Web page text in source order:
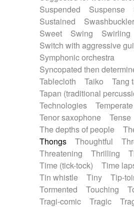
Suspended
Suspense
Sustained
Sweet
Swing
Swirling
Switch with aggressive
Symphonic orchestra
Syncopated then
Tablecloth
Taiko Tang
Tapan (traditional
Technologies
Tenor saxophone
Tense
The depths of people
Thongs
Thoughtful
Threatening
Thrilling
Time (tick-tock)
Time
Tin whistle
Tiny Tip-
Tormented
Touching
Tragi-comic
Tragic